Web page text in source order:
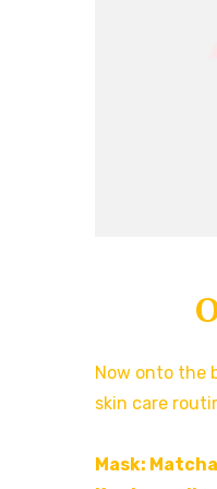
Now onto the
skin care
Mask: